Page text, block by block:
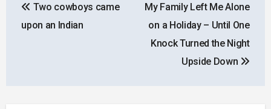
navigation
Two cowboys came
upon an Indian
My Family Left Me Alone
on a Holiday – Until One
Knock Turned the Night
Upside Down